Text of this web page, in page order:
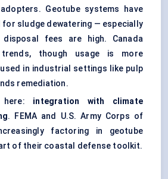
Geotube systems have
for sludge dewatering — especially
fees are high. Canada
though usage is more
in industrial settings like pulp
remediation.
here: integration with climate
. FEMA and U.S. Army Corps of
factoring in geotube
of their coastal defense toolkit.